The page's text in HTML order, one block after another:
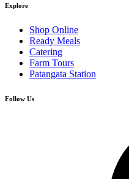
Explore
Shop Online
Ready Meals
Catering
Farm Tours
Patangata Station
Follow Us